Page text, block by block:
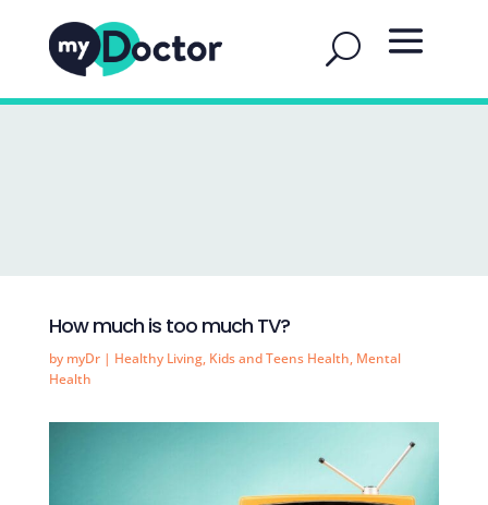
How much is too much TV?
by myDr| Healthy Living, Kids and Teens Health, Mental
Health